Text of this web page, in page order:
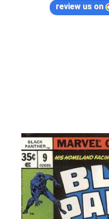
review us on